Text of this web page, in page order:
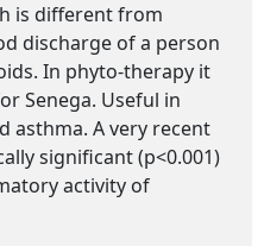
is different from
discharge of a person
In phyto-therapy it
Senega. Useful in
asthma. A very recent
significant (p<0.001)
activity of